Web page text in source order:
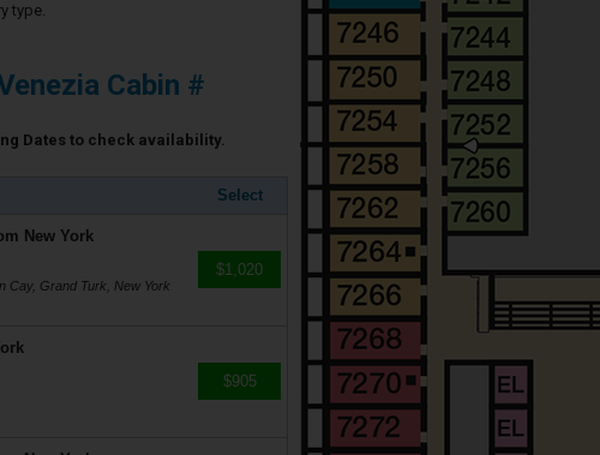
type.
Cabin #
Dates to check availability.
Select
New York
Cay, Grand Turk, New York
$1,020
$905